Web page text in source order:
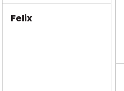
Felix